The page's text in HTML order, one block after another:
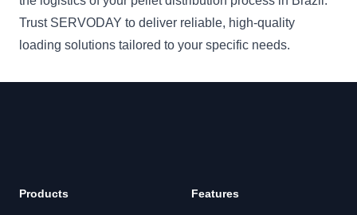
Trust SERVODAY to deliver reliable, high-quality
loading solutions tailored to your specific needs.
Products Features